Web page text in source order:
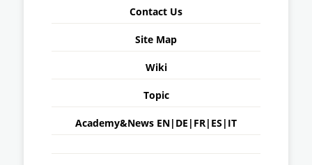
Contact Us
Site Map
Wiki
Topic
Academy&News EN| DE | FR| ES | IT